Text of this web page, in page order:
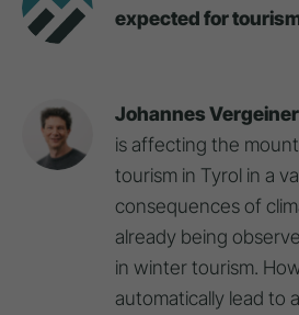
expected for
Johannes
is affecting the
tourism in Tyrol in a
consequences of
already being
in winter tourism.
automatically lead to